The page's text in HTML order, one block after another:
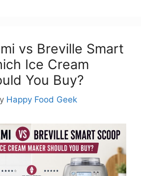
vs Breville Smart
Ice Cream
You Buy?
Happy Food Geek